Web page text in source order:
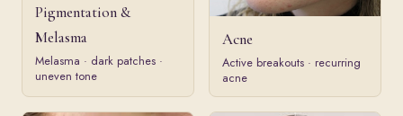
Pigmentation &
Melasma
Melasma · dark patches ·
uneven tone
Acne
Active breakouts · recurring
acne